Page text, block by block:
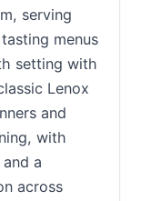
serving
menus
setting with
Lenox
and
with
a
across